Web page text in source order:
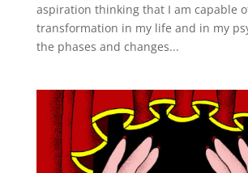
aspiration thinking that I am capable
transformation in my life and in my
the phases and changes...